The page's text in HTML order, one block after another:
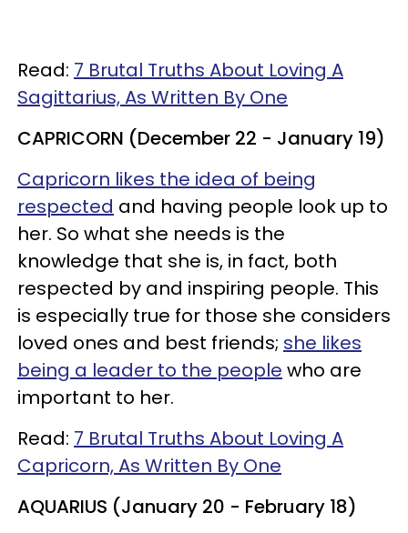
Read: 7 Brutal Truths About Loving A
Sagittarius, As Written By One
CAPRICORN (December 22 - January 19)
Capricorn likes the idea of being
respected and having people look up to
her. So what she needs is the
knowledge that she is, in fact, both
respected by and inspiring people. This
is especially true for those she considers
loved ones and best friends; she likes
being a leader to the people who are
important to her.
Read: 7 Brutal Truths About Loving A
Capricorn, As Written By One
AQUARIUS (January 20 - February 18)